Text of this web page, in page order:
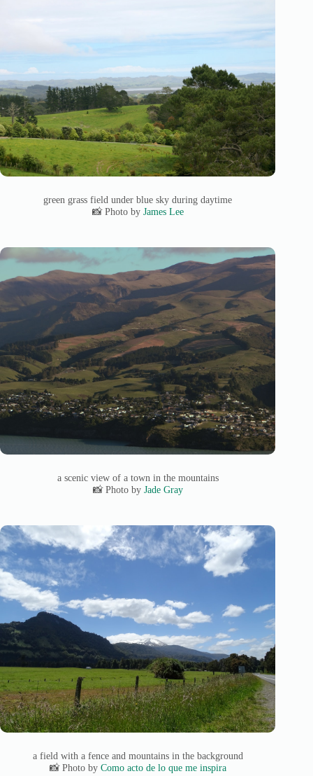
green grass field under blue sky during daytime
📸 Photo by James Lee
a scenic view of a town in the mountains
📸 Photo by Jade Gray
a field with a fence and mountains in the background
📸 Photo by Como acto de lo que me inspira